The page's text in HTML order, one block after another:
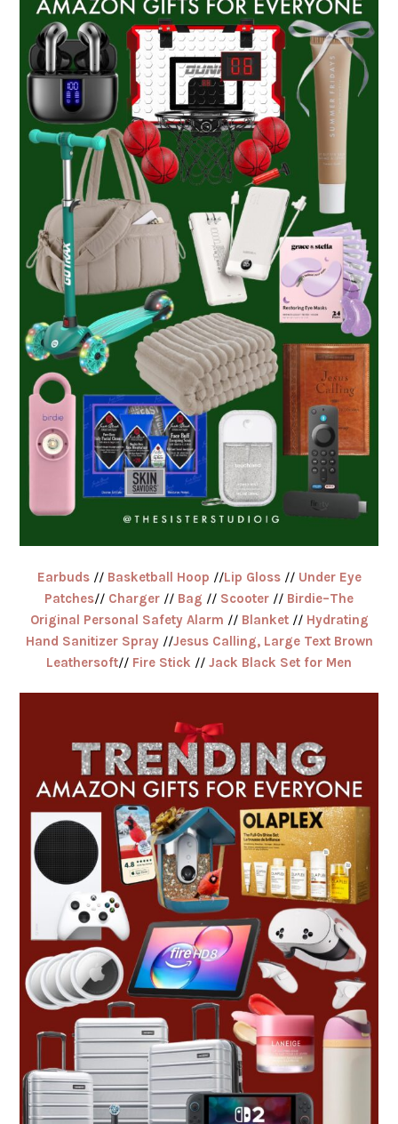
Earbuds// Basketball Hoop //Lip Gloss//Under Eye
Patches// Charger // Bag // Scooter // Birdie–The
Original Personal Safety Alarm // Blanket// Hydrating
Hand Sanitizer Spray//Jesus Calling, Large Text Brown
Leathersoft// Fire Stick // Jack Black Set for Men